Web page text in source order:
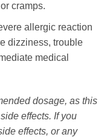
cramps.
allergic reaction
dizziness, trouble
medical
dosage, as this
effects. If you
effects, or any